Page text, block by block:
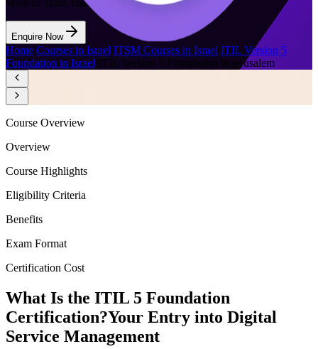
Want to Train Your Team?
Enquire Now
Home/Courses in Israel/ITSM Courses in Israel ITIL Version 5
Foundation in Israel/ITIL Version 5 Foundation in jerusalem
Course Overview
Overview
Course Highlights
Eligibility Criteria
Benefits
Exam Format
Certification Cost
What Is the ITIL 5 Foundation
Certification?Your Entry into Digital
Service Management